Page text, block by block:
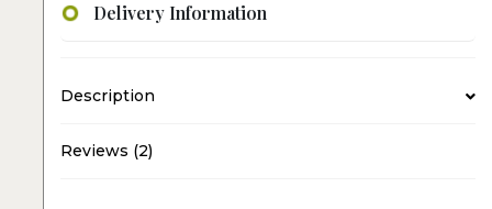
Delivery Information
Description
Reviews (2)